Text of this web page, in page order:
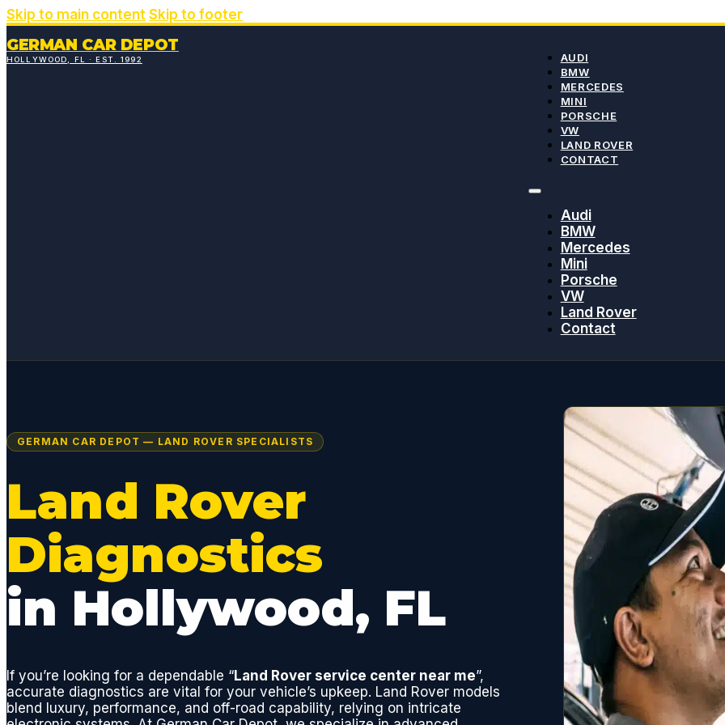
Skip to main content Skip to footer
GERMAN CAR DEPOT
HOLLYWOOD, FL · EST. 1992
AUDI
BMW
MERCEDES
MINI
PORSCHE
VW
LAND ROVER
CONTACT
Audi
BMW
Mercedes
Mini
Porsche
VW
Land Rover
Contact
GERMAN CAR DEPOT — LAND ROVER SPECIALISTS
Land Rover
Diagnostics
in Hollywood, FL
If you’re looking for a dependable “Land Rover service center near me”,
accurate diagnostics are vital for your vehicle’s upkeep. Land Rover models
blend luxury, performance, and off-road capability, relying on intricate